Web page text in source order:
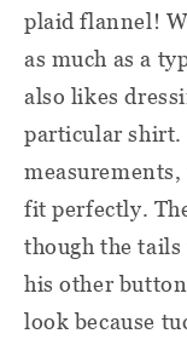
plaid flannel!
as much as a
also likes
particular shirt.
fit perfectly.
though the
his other
look because